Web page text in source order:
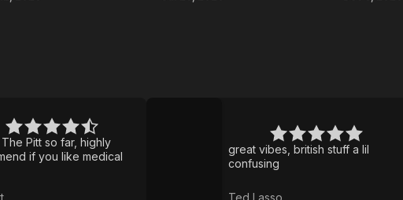
Pitt so far, highly
if you like medical
great vibes, british stuff a lil
confusing
Ted Lasso